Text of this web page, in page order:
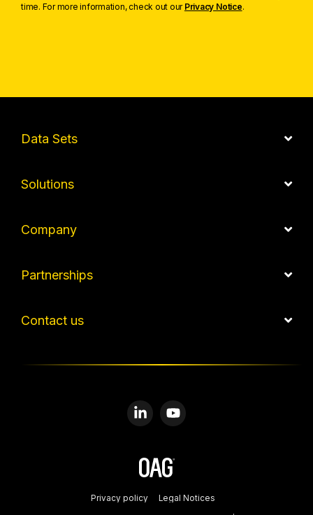
time. For more information, check out our Privacy Notice.
Data Sets
Solutions
Company
Partnerships
Contact us
Privacy policy Legal Notices
LinkedinYouTube